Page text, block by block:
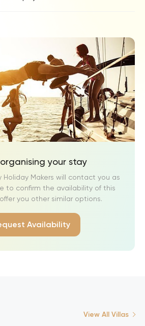
your stay
Holiday Makers will contact you as
to confirm the availability of this
you other similar options.
Availability
View All Villas